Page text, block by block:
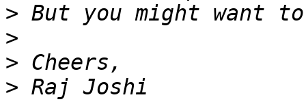
>
>
>
>